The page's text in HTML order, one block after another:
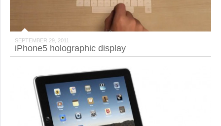
SEPTEMBER 29, 2011
iPhone5 holographic display